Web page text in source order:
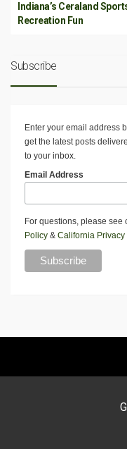
Indiana’s Ceraland
Recreation Fun
Subscribe
Enter your email address
get the latest posts
to your inbox.
Email Address
For questions, please see
Policy & California Privacy